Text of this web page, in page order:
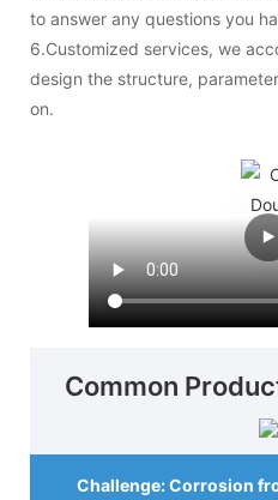
to answer any questions you
6.Customized services, we
design the structure,
on.
Common
Challenge: Corrosion